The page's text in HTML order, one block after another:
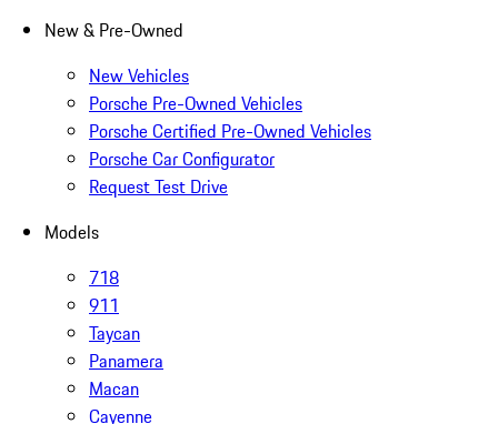
New & Pre-Owned
New Vehicles
Porsche Pre-Owned Vehicles
Porsche Certified Pre-Owned Vehicles
Porsche Car Configurator
Request Test Drive
Models
718
911
Taycan
Panamera
Macan
Cayenne